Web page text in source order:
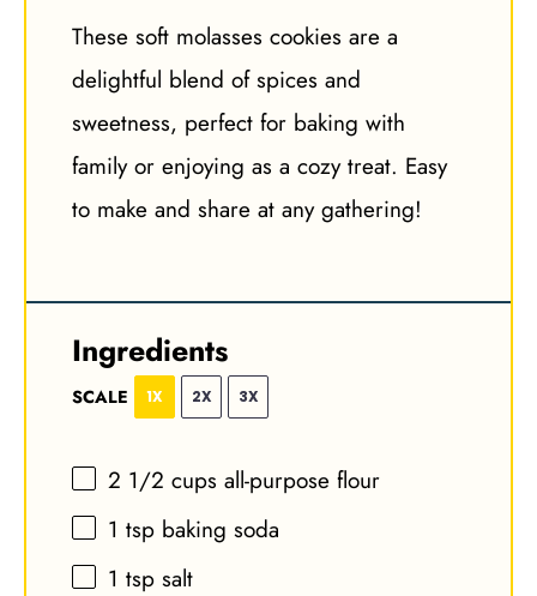
These soft molasses cookies are a
delightful blend of spices and
sweetness, perfect for baking with
family or enjoying as a cozy treat. Easy
to make and share at any gathering!
Ingredients
SCALE 1X 2X 3X
2 1/2 cups all-purpose flour
1 tsp baking soda
1 tsp salt